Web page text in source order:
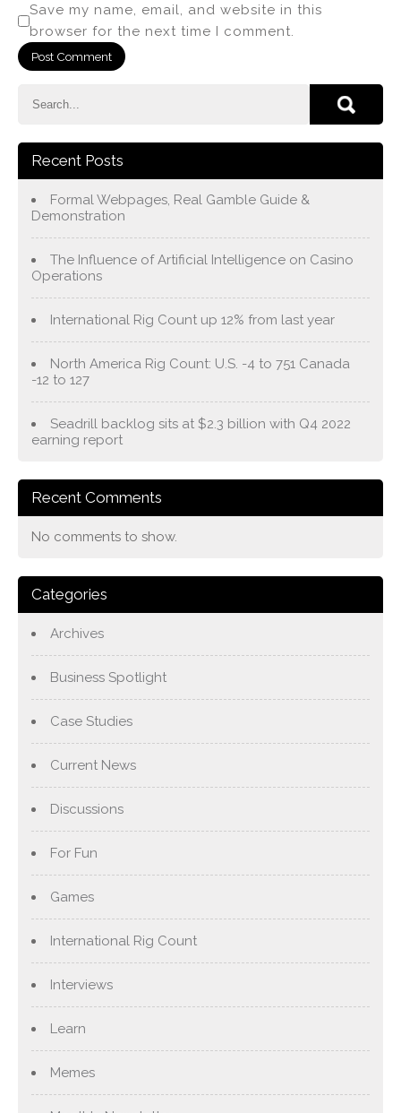
Save my name, email, and website in this
browser for the next time I comment.
Recent Posts
Formal Webpages, Real Gamble Guide &
Demonstration
The Influence of Artificial Intelligence on Casino
Operations
International Rig Count up 12% from last year
North America Rig Count: U.S. -4 to 751 Canada
-12 to 127
Seadrill backlog sits at $2.3 billion with Q4 2022
earning report
Recent Comments
No comments to show.
Categories
Archives
Business Spotlight
Case Studies
Current News
Discussions
For Fun
Games
International Rig Count
Interviews
Learn
Memes